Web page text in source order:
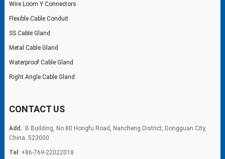
Wire Loom Y Connectors
Flexible Cable Conduit
SS Cable Gland
Metal Cable Gland
Waterproof Cable Gland
Right Angle Cable Gland
CONTACT US
Add.: B Building, No.80 Hongfu Road, Nancheng District, Dongguan City,
China. 523000
Tel : +86-769-22022018